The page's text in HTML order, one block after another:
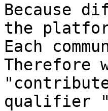
Because
the
Each
Therefore
qualifier